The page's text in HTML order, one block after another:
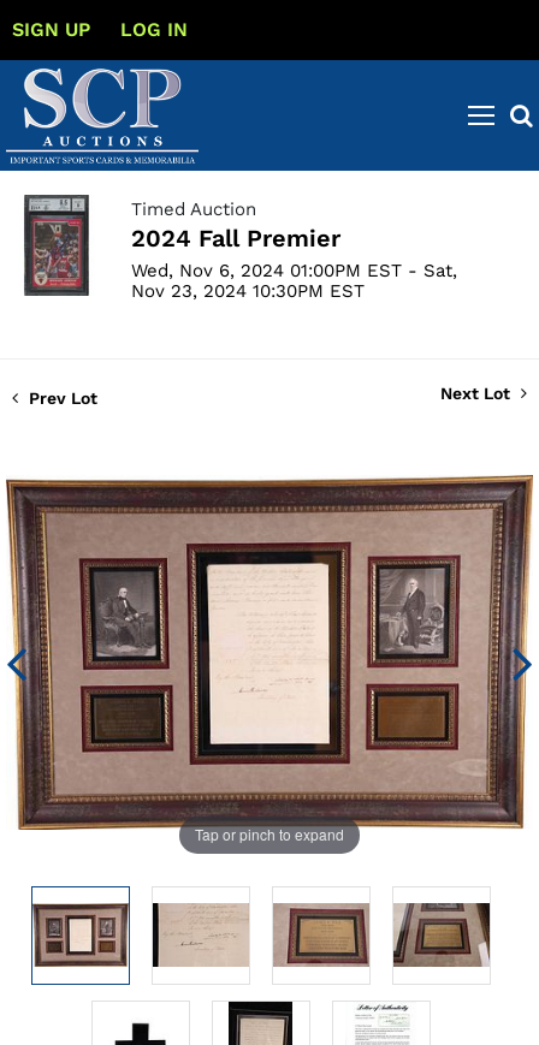
SIGN UP LOG IN
Timed Auction
2024 Fall Premier
Wed, Nov 6, 2024 01:00PM EST - Sat,
Nov 23, 2024 10:30PM EST
Prev Lot Next Lot
Tap or pinch to expand